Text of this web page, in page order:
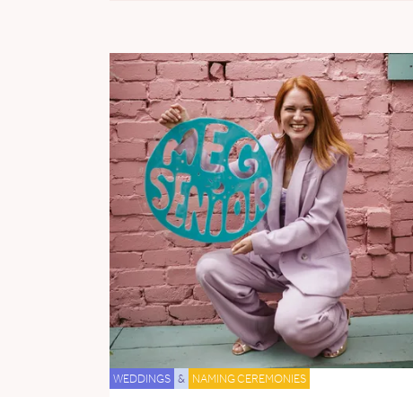
WEDDINGS & NAMING CEREMONIES